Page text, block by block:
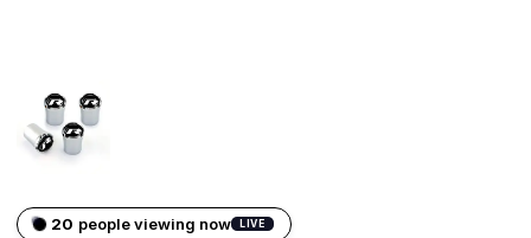
20 people viewing now LIVE